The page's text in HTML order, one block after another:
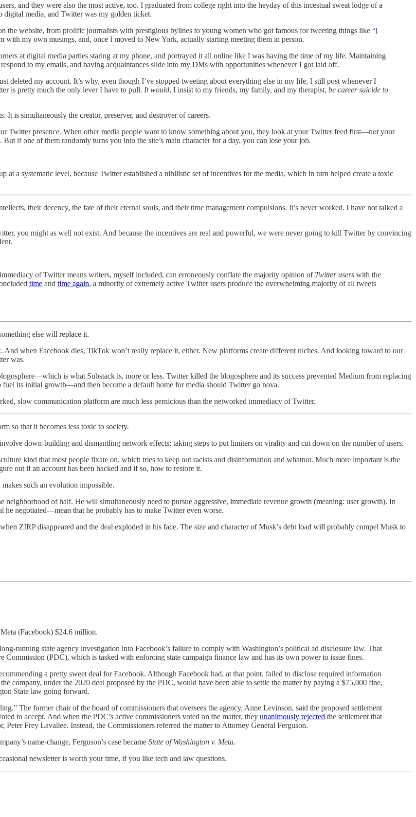
and they were also the most active, too. I graduated from college right into the heyday of this incestual sweat lodge of a
media, and Twitter was my golden ticket.
the website, from prolific journalists with prestigious bylines to young women who got famous for tweeting things like “i
with my own musings, and, once I moved to New York, actually starting meeting them in person.
at digital media parties staring at my phone, and portrayed it all online like I was having the time of my life. Maintaining
to my emails, and having acquaintances slide into my DMs with opportunities whenever I got laid off.
deleted my account. It’s why, even though I’ve stopped tweeting about everything else in my life, I still post whenever I
is pretty much the only lever I have to pull. It would, I insist to my friends, my family, and my therapist, be career suicide to
is simultaneously the creator, preserver, and destroyer of careers.
Twitter presence. When other media people want to know something about you, they look at your Twitter feed first—not your
if one of them randomly turns you into the site’s main character for a day, you can lose your job.
at a systematic level, because Twitter established a nihilistic set of incentives for the media, which in turn helped create a toxic
their decency, the fate of their eternal souls, and their time management compulsions. It’s never worked. I have not talked a
you might as well not exist. And because the incentives are real and powerful, we were never going to kill Twitter by convincing
of Twitter means writers, myself included, can erroneously conflate the majority opinion of Twitter users with the
time and time again, a minority of extremely active Twitter users produce the overwhelming majority of all tweets
else will replace it.
And when Facebook dies, TikTok won’t really replace it, either. New platforms create different niches. And looking toward to our
was.
is what Substack is, more or less. Twitter killed the blogosphere and its success prevented Medium from replacing
its initial growth—and then become a default home for media should Twitter go nova.
slow communication platform are much less pernicious than the networked immediacy of Twitter.
so that it becomes less toxic to society.
down-building and dismantling network effects; taking steps to put limiters on virality and cut down on the number of users.
kind that most people fixate on, which tries to keep out racists and disinformation and whatnot. Much more important is the
out if an account has been hacked and if so, how to restore it.
makes such an evolution impossible.
neighborhood of half. He will simultaneously need to pursue aggressive, immediate revenue growth (meaning: user growth). In
negotiated—mean that he probably has to make Twitter even worse.
ZIRP disappeared and the deal exploded in his face. The size and character of Musk’s debt load will probably compel Musk to
(Facebook) $24.6 million.
running state agency investigation into Facebook’s failure to comply with Washington’s political ad disclosure law. That
Commission (PDC), which is tasked with enforcing state campaign finance law and has its own power to issue fines.
a pretty sweet deal for Facebook. Although Facebook had, at that point, failed to disclose required information
company, under the 2020 deal proposed by the PDC, would have been able to settle the matter by paying a $75,000 fine,
State law going forward.
The former chair of the board of commissioners that oversees the agency, Anne Levinson, said the proposed settlement
to accept. And when the PDC’s active commissioners voted on the matter, they unanimously rejected the settlement that
Peter Frey Lavallee. Instead, the Commissioners referred the matter to Attorney General Ferguson.
name-change, Ferguson’s case became State of Washington v. Meta.
newsletter is worth your time, if you like tech and law questions.